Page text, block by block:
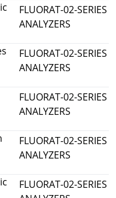
FLUORAT-02-SERIES
ANALYZERS
FLUORAT-02-SERIES
ANALYZERS
FLUORAT-02-SERIES
ANALYZERS
FLUORAT-02-SERIES
ANALYZERS
FLUORAT-02-SERIES